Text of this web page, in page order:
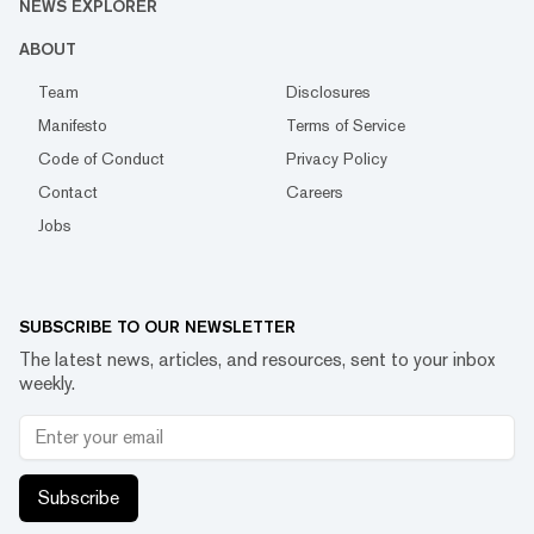
NEWS EXPLORER
ABOUT
Team
Disclosures
Manifesto
Terms of Service
Code of Conduct
Privacy Policy
Contact
Careers
Jobs
SUBSCRIBE TO OUR NEWSLETTER
The latest news, articles, and resources, sent to your inbox
weekly.
Subscribe